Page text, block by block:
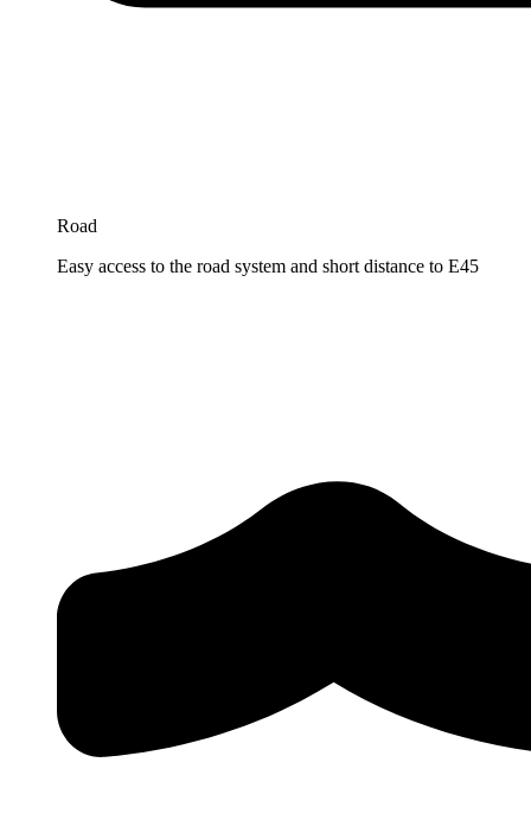
Road
Easy access to the road system and short distance to E45